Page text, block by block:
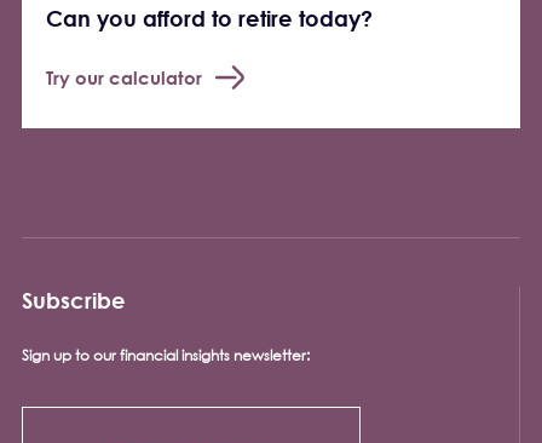
Can you afford to retire today?
Try our calculator
Subscribe
Sign up to our financial insights newsletter: